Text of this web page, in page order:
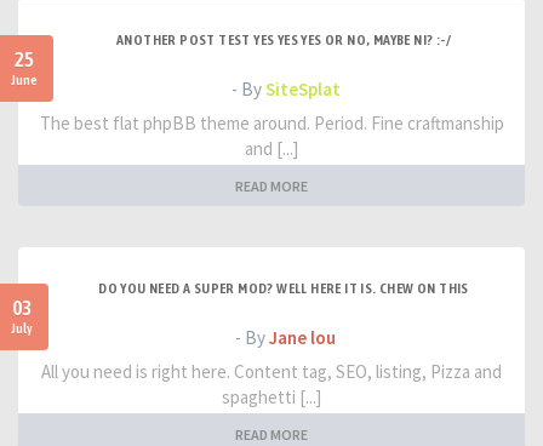
25
June
ANOTHER POST TEST YES YES YES OR NO, MAYBE NI? :-/
- BySiteSplat
The best flat phpBB theme around. Period. Fine craftmanship
and [...]
READ MORE
03
July
DO YOU NEED A SUPER MOD? WELL HERE IT IS. CHEW ON THIS
- ByJane lou
All you need is right here. Content tag, SEO, listing, Pizza and
spaghetti [...]
READ MORE